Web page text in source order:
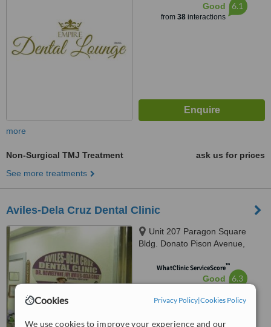
Cookies Privacy Policy|Cookies Policy
We use cookies to improve your experience and our
Good
from 38interactions
6.1
more
Non-Surgical TMJ Treatment
ask us for prices
See more treatments
Aviles-Dela Cruz Dental Clinic
Unit 207 Paragon Square
Bldg. Donato Pison Avenue,
5000WhatClinic ServiceScore™
Good 6.3